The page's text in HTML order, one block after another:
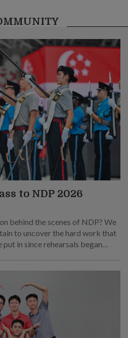
to NDP 2026
behind the scenes of NDP? We
to uncover the hard work that
put in since rehearsals began